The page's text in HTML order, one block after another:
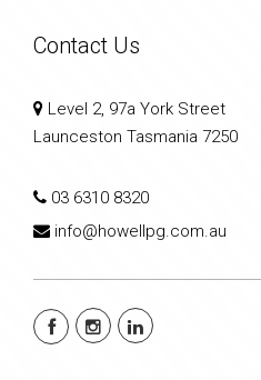
Contact Us
Level 2, 97a York Street
Launceston Tasmania 7250
03 6310 8320
info@howellpg.com.au